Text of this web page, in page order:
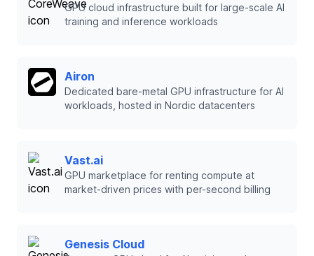
GPU cloud infrastructure built for large-scale AI
training and inference workloads
Airon
Dedicated bare-metal GPU infrastructure for AI
workloads, hosted in Nordic datacenters
Vast.ai
GPU marketplace for renting compute at
market-driven prices with per-second billing
Genesis Cloud